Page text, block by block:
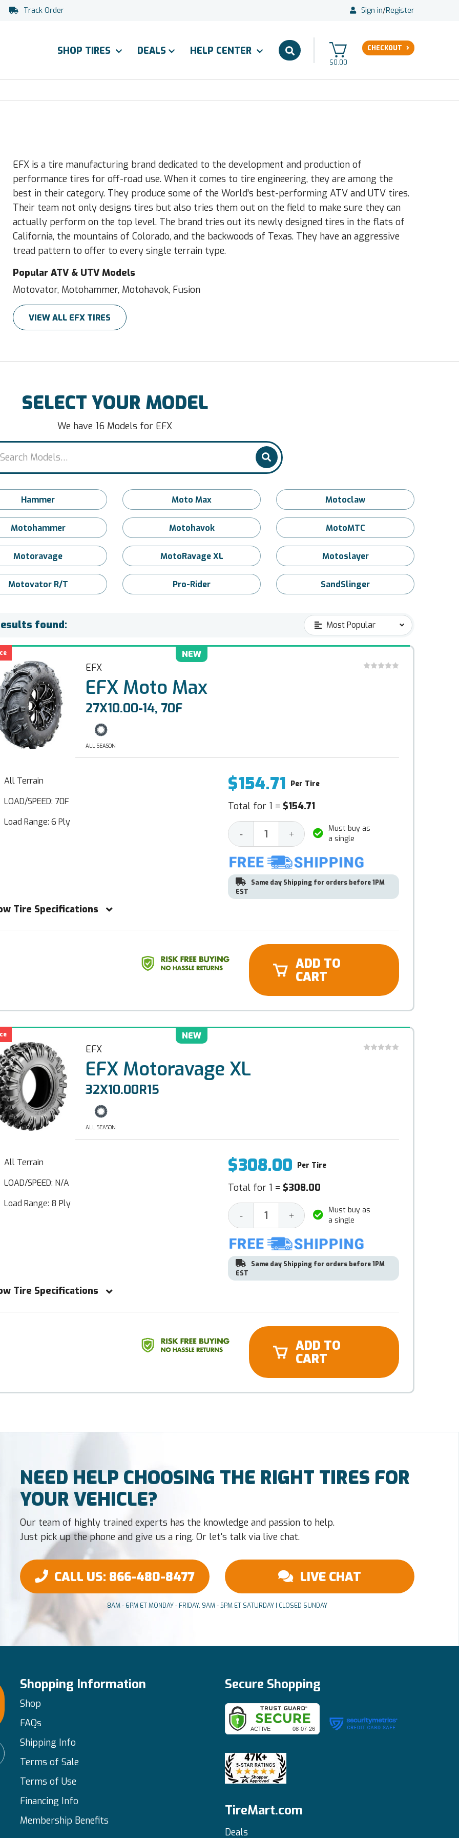
Track Order Sign in/Register
SHOP TIRES DEALS HELP CENTER
$0.00
CHECKOUT
EFX is a tire manufacturing brand dedicated to the development and production of
performance tires for off-road use. When it comes to tire engineering, they are among the
best in their category. They produce some of the World’s best-performing ATV and UTV tires.
Their team not only designs tires but also tries them out on the field to make sure they can
actually perform on the top level. The brand tries out its newly designed tires in the flats of
California, the mountains of Colorado, and the backwoods of Texas. They have an aggressive
tread pattern to offer to every single terrain type.
Popular ATV & UTV Models
Motovator, Motohammer, Motohavok, Fusion
VIEW ALL EFX TIRES
SELECT YOUR MODEL
We have 16 Models for EFX
Hammer Moto Max Motoclaw
Motohammer Motohavok MotoMTC
Motoravage MotoRavage XL Motoslayer
Motovator R/T Pro-Rider SandSlinger
found:
NEW
EFX
EFX Moto Max
27X10.00-14, 70F
ALL SEASON
All Terrain
LOAD/SPEED: 70F
Load Range: 6 Ply
$154.71 Per Tire
Total for 1 = $154.71
Decrease
Quantity:
- Increase
Quantity:
+
Must buy as
a single
Same day Shipping for orders before 1PM
EST
Tire Specifications
ADD TO
CART
NEW
EFX
EFX Motoravage XL
32X10.00R15
ALL SEASON
All Terrain
LOAD/SPEED: N/A
Load Range: 8 Ply
$308.00 Per Tire
Total for 1 = $308.00
Decrease
Quantity:
- Increase
Quantity:
+
Must buy as
a single
Same day Shipping for orders before 1PM
EST
Tire Specifications
ADD TO
CART
NEED HELP CHOOSING THE RIGHT TIRES FOR
YOUR VEHICLE?
Our team of highly trained experts has the knowledge and passion to help.
Just pick up the phone and give us a ring. Or let's talk via live chat.
CALL US: 866-480-8477 LIVE CHAT
8AM - 6PM ET MONDAY - FRIDAY, 9AM - 5PM ET SATURDAY | CLOSED SUNDAY
Shopping Information
Shop
FAQs
Shipping Info
Terms of Sale
Terms of Use
Financing Info
Membership Benefits
Secure Shopping
TireMart.com
Deals